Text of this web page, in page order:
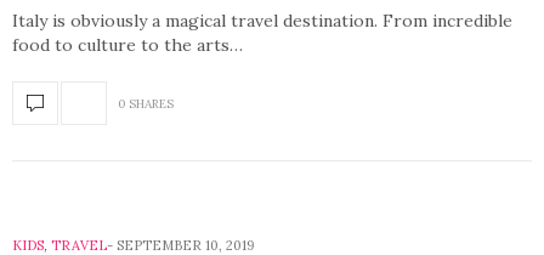
Italy is obviously a magical travel destination. From incredible
food to culture to the arts…
0 SHARES
KIDS, TRAVEL SEPTEMBER 10, 2019